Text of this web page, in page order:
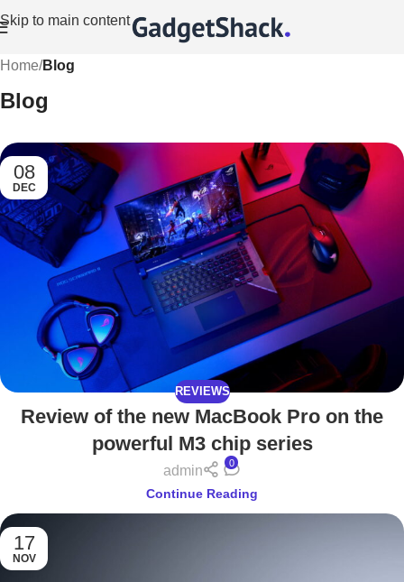
Skip to main content
Home/Blog
Blog
08
DEC
REVIEWS
Review of the new MacBook Pro on the
powerful M3 chip series
admin
0
Continue Reading
17
NOV